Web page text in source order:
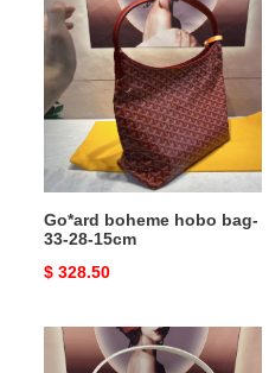
boheme
hobo
bag-
33-
28-
15cm
Go*ard boheme hobo bag-
33-28-15cm
Original
$ 328.50
Go*ard
boheme